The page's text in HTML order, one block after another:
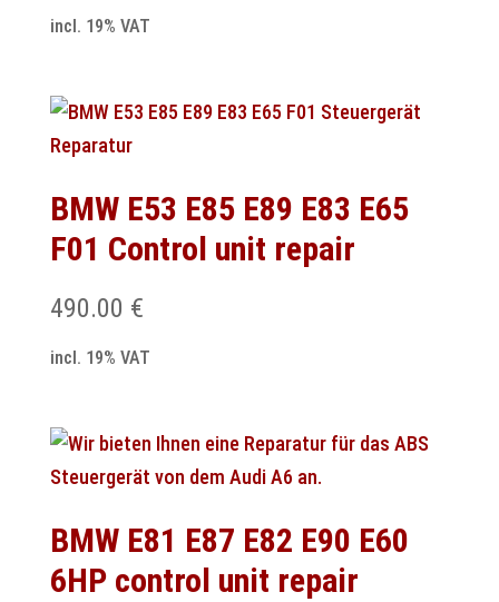
incl. 19% VAT
BMW E53 E85 E89 E83 E65
F01 Control unit repair
490.00 €
incl. 19% VAT
BMW E81 E87 E82 E90 E60
6HP control unit repair